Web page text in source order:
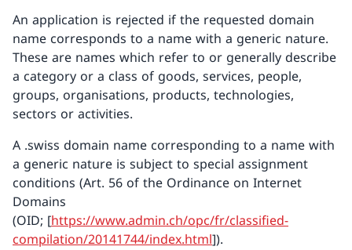
An application is rejected if the requested domain
name corresponds to a name with a generic nature.
These are names which refer to or generally describe
a category or a class of goods, services, people,
groups, organisations, products, technologies,
sectors or activities.
A .swiss domain name corresponding to a name with
a generic nature is subject to special assignment
conditions (Art. 56 of the Ordinance on Internet
Domains
(OID; [https://www.admin.ch/opc/fr/classified-
compilation/20141744/index.html]).